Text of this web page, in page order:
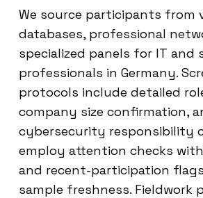
We source participants from
databases, professional
specialized panels for IT and
professionals in Germany.
protocols include detailed
company size confirmation,
cybersecurity responsibility
employ attention checks
and recent-participation
sample freshness. Fieldwork